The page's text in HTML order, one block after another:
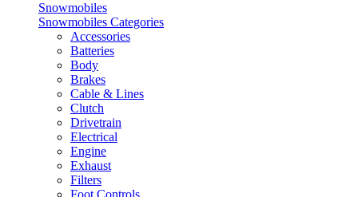
Snowmobiles
Snowmobiles Categories
Accessories
Batteries
Body
Brakes
Cable & Lines
Clutch
Drivetrain
Electrical
Engine
Exhaust
Filters
Foot Controls